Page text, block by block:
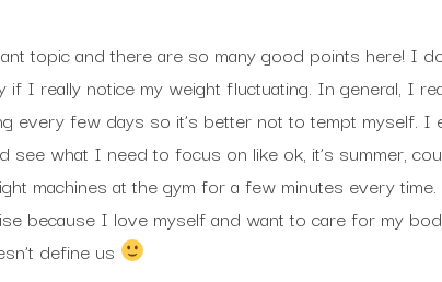
topic and there are so many good points here! I
I really notice my weight fluctuating. In general, I
every few days so it’s better not to tempt myself. I
see what I need to focus on like ok, it’s summer,
machines at the gym for a few minutes every
because I love myself and want to care for my
define us